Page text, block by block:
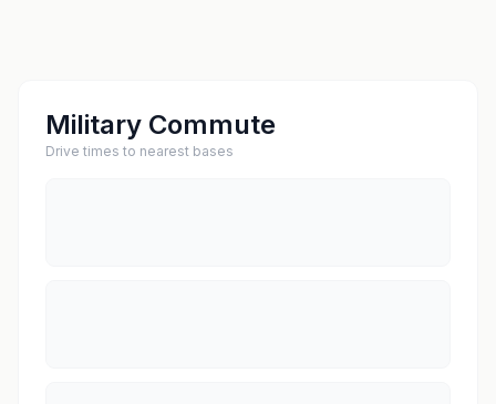
Military Commute
Drive times to nearest bases